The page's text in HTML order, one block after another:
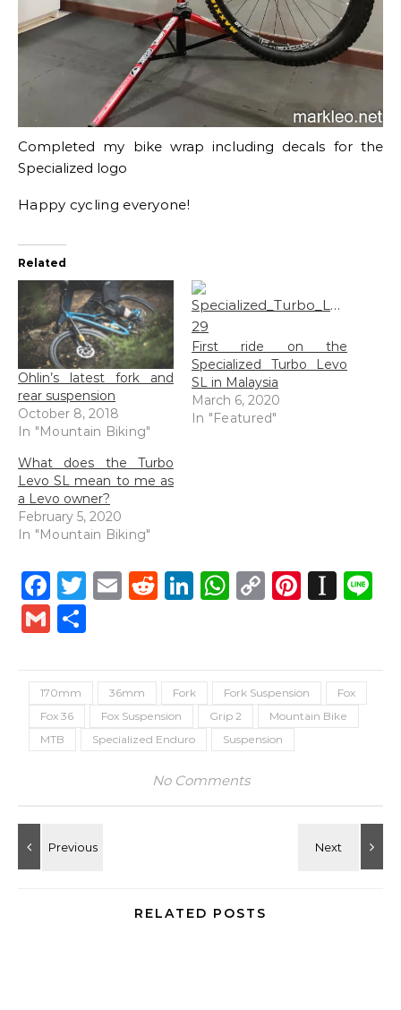
Completed my bike wrap including decals for the
Specialized logo
Happy cycling everyone!
Related
Ohlin’s latest fork and
rear suspension
October 8, 2018
In "Mountain Biking"
First ride on the
Specialized Turbo Levo
SL in Malaysia
March 6, 2020
In "Featured"
What does the Turbo
Levo SL mean to me as
a Levo owner?
February 5, 2020
In "Mountain Biking"
Facebook
Twitter
EmailReddit
LinkedIn
WhatsApp
Copy
Gmail
170mm 36mm Fork Fork Suspension
Fox
Fox 36
Fox Suspension Grip 2
Mountain Bike
MTB
Specialized Enduro Suspension
No Comments
RELATED POSTS